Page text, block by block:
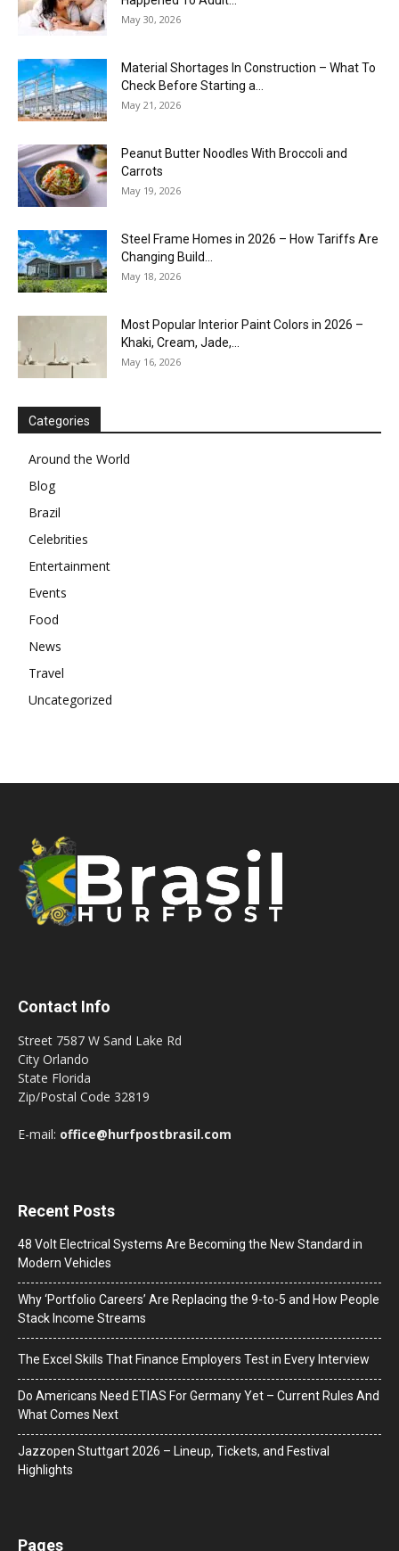
May 30, 2026
Material Shortages In Construction – What To
Check Before Starting a...
May 21, 2026
Peanut Butter Noodles With Broccoli and
Carrots
May 19, 2026
Steel Frame Homes in 2026 – How Tariffs Are
Changing Build...
May 18, 2026
Most Popular Interior Paint Colors in 2026 –
Khaki, Cream, Jade,...
May 16, 2026
Categories
Around the World
Blog
Brazil
Celebrities
Entertainment
Events
Food
News
Travel
Uncategorized
Contact Info
Street 7587 W Sand Lake Rd
City Orlando
State Florida
Zip/Postal Code 32819
E-mail: office@hurfpostbrasil.com
Recent Posts
48 Volt Electrical Systems Are Becoming the New Standard in
Modern Vehicles
Why ‘Portfolio Careers’ Are Replacing the 9-to-5 and How People
Stack Income Streams
The Excel Skills That Finance Employers Test in Every Interview
Do Americans Need ETIAS For Germany Yet – Current Rules And
What Comes Next
J​azzopen Stuttgart 2026 – Lineup, Tickets, and Festival
Highlights
Pages